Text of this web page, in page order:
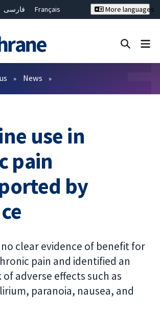
فارسی
Français
ไทย
繁體中文
More languages
News
use in
pain
by
clear evidence of benefit for
pain and identified an
adverse effects such as
paranoia, nausea, and